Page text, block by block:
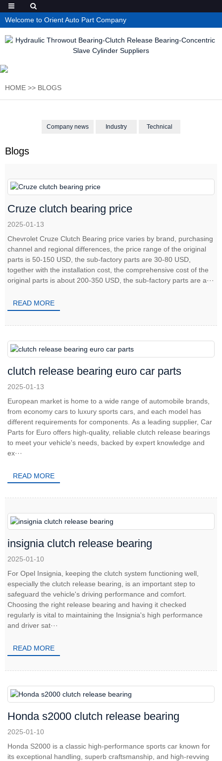
Welcome to Orient Auto Part Company
HOME >> BLOGS
Company news Industry Technical
Blogs
Cruze clutch bearing price
2025-01-13
Chevrolet Cruze Clutch Bearing price varies by brand, purchasing
channel and regional differences, the price range of the original
parts is 50-150 USD, the sub-factory parts are 30-80 USD,
together with the installation cost, the comprehensive cost of the
original parts is about 200-350 USD, the sub-factory parts are a···
READ MORE
clutch release bearing euro car parts
2025-01-13
European market is home to a wide range of automobile brands,
from economy cars to luxury sports cars, and each model has
different requirements for components. As a leading supplier, Car
Parts for Euro offers high-quality, reliable clutch release bearings
to meet your vehicle's needs, backed by expert knowledge and
ex···
READ MORE
insignia clutch release bearing
2025-01-10
For Opel Insignia, keeping the clutch system functioning well,
especially the clutch release bearing, is an important step to
safeguard the vehicle's driving performance and comfort.
Choosing the right release bearing and having it checked
regularly is vital to maintaining the Insignia's high performance
and driver sat···
READ MORE
Honda s2000 clutch release bearing
2025-01-10
Honda S2000 is a classic high-performance sports car known for
its exceptional handling, superb craftsmanship, and high-revving